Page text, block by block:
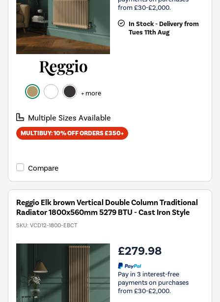
+ more
from £30-£2,000.
In Stock - Delivery from
Tues 11th Aug
Multiple Sizes Available
MULTIBUY: 10% OFF ORDERS £350+
Compare
Reggio Elk brown Vertical Double Column Traditional
Radiator 1800x560mm 5279 BTU - Cast Iron Style
SKU: VCD12-1800-EBCT
£279.98
Pay in 3 interest-free
payments on purchases
from £30-£2,000.